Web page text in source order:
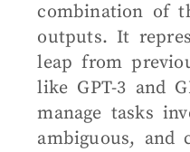
combination of
outputs. It
leap from
like GPT-3 and
manage tasks
ambiguous, and